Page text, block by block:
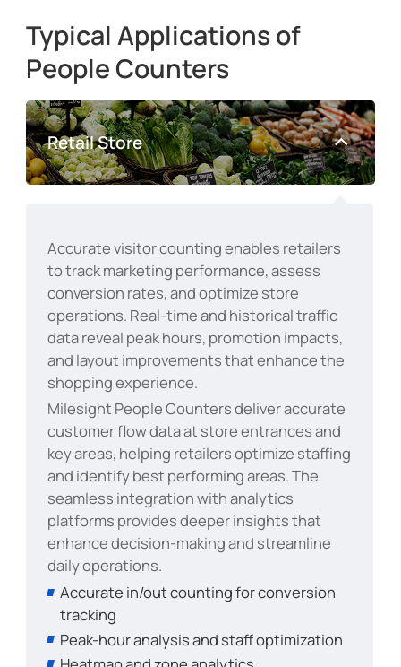
Typical Applications of
People Counters
Retail Store
Accurate visitor counting enables retailers
to track marketing performance, assess
conversion rates, and optimize store
operations. Real-time and historical traffic
data reveal peak hours, promotion impacts,
and layout improvements that enhance the
shopping experience.
Milesight People Counters deliver accurate
customer flow data at store entrances and
key areas, helping retailers optimize staffing
and identify best performing areas. The
seamless integration with analytics
platforms provides deeper insights that
enhance decision-making and streamline
daily operations.
Accurate in/out counting for conversion
tracking
Peak-hour analysis and staff optimization